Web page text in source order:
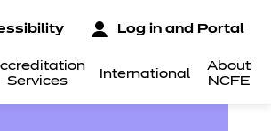
Services
International
About
NCFE
Log in and Portal